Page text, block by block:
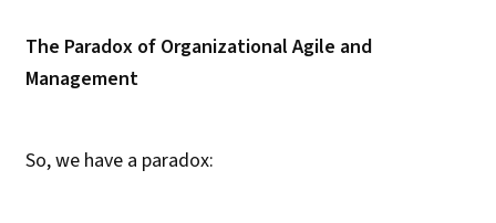
The Paradox of Organizational Agile and
Management
So, we have a paradox: